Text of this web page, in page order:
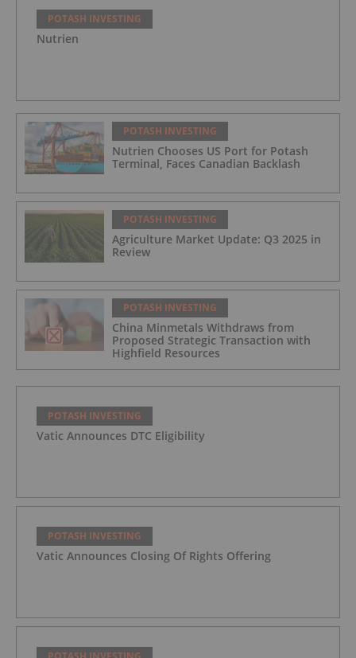
POTASH INVESTING
Nutrien
POTASH INVESTING
Nutrien Chooses US Port for Potash
Terminal, Faces Canadian Backlash
POTASH INVESTING
Agriculture Market Update: Q3 2025 in
Review
POTASH INVESTING
China Minmetals Withdraws from
Proposed Strategic Transaction with
Highfield Resources
POTASH INVESTING
Vatic Announces DTC Eligibility
POTASH INVESTING
Vatic Announces Closing Of Rights Offering